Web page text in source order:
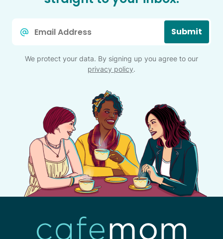
Submit
We protect your data. By signing up you agree to our
privacy policy.